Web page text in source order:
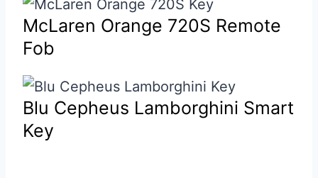
McLaren Orange 720S Remote
Fob
Blu Cepheus Lamborghini Smart
Key